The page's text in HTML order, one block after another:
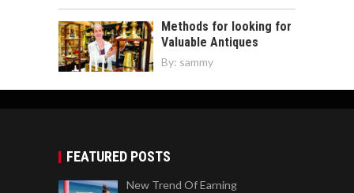
Methods for looking for
Valuable Antiques
By: sammy
FEATURED POSTS
New Trend Of Earning